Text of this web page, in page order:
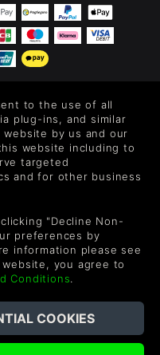
new releases, sales,
marketing emails from
via the link provided in
to the use of all
plug-ins, and similar
by us and our
website including to
targeted
and for other business
"Decline Non-
preferences by
information please see
you agree to
Conditions.